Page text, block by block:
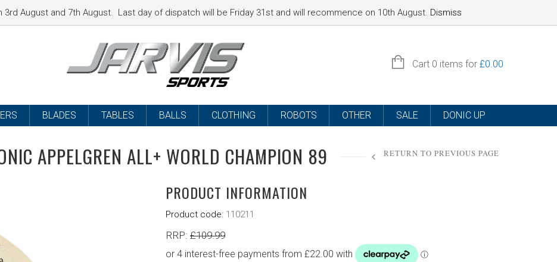
SIGN IN
Cart 0 items for £0.00
BLADES TABLES BALLS CLOTHING ROBOTS OTHER SALE DONIC UP
APPELGREN ALL+ WORLD CHAMPION 89 RETURN TO PREVIOUS PAGE
PRODUCT INFORMATION
Product code: 110211
RRP: £109.99
August and 7th August. Last day of dispatch will be Friday 31st and will recommence on 10th August. Dismiss